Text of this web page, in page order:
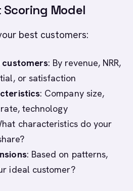
Model
best customers:
: By revenue, NRR,
or satisfaction
: Company size,
technology
characteristics do your
: Based on patterns,
ideal customer?